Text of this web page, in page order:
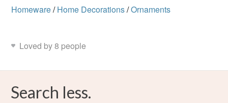
Homeware/ Home Decorations/Ornaments
Loved by 8 people
Search less.